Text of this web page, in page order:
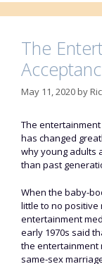
The
May 11, 2020by
The entertainment
has changed
why young adults
than past
When the baby-
little to no positive
entertainment
early 1970s said
the entertainment
same-sex